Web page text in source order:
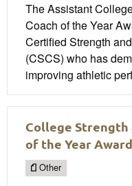
The Assistant
Coach of the Year
Certified Strength
(CSCS) who has
improving athletic
College Strength
of the Year Award
Other